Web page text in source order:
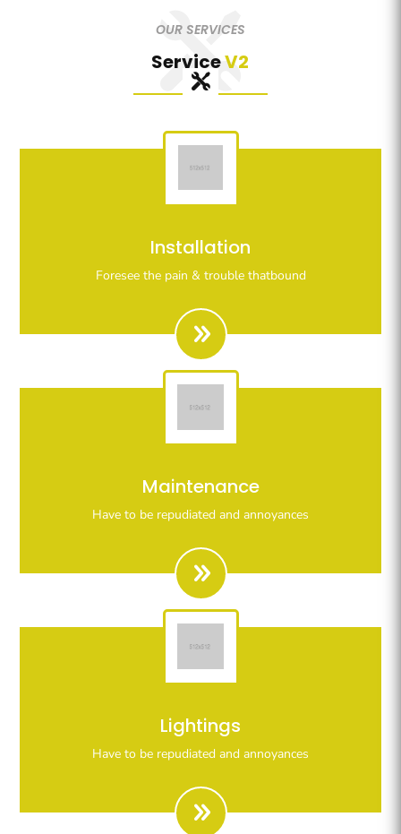
OUR SERVICES
ServiceV2
Installation
Foresee the pain & trouble thatbound
Righteous indignation dislike all work who are so
Maintenance
Have to be repudiated and annoyances
Righteous indignation dislike all work who are so
Lightings
Have to be repudiated and annoyances
Righteous indignation dislike all work who are so
beguiled demoralizeds by ours charms of pleasures.